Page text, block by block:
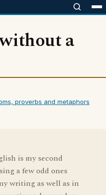
a
proverbs and metaphors
is my second
a few odd ones
writing as well as in